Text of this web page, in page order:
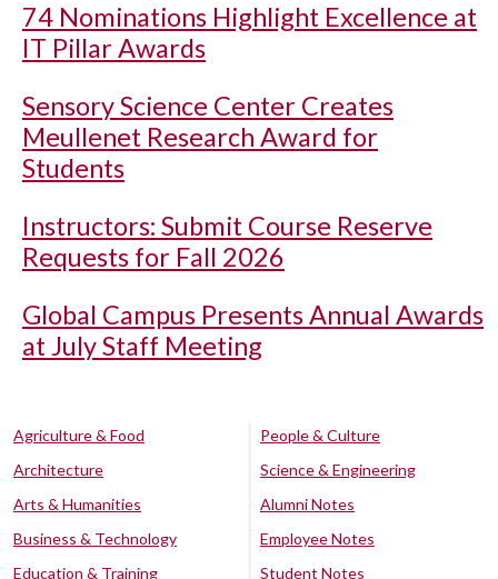
74 Nominations Highlight Excellence at
IT Pillar Awards
Sensory Science Center Creates
Meullenet Research Award for
Students
Instructors: Submit Course Reserve
Requests for Fall 2026
Global Campus Presents Annual Awards
at July Staff Meeting
Agriculture & Food
Architecture
Arts & Humanities
Business & Technology
Education & Training
People & Culture
Science & Engineering
Alumni Notes
Employee Notes
Student Notes